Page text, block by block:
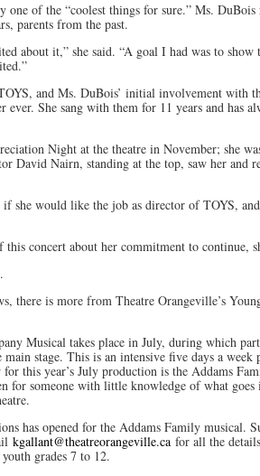
one of the “coolest things for sure.” Ms.
parents from the past.
about it,” she said. “A goal I had was to
and Ms. DuBois’ initial involvement with
ever. She sang with them for 11 years and has
Night at the theatre in November; she
David Nairn, standing at the top, saw her and
if she would like the job as director of TOYS,
this concert about her commitment to continue,
there is more from Theatre Orangeville’s
Musical takes place in July, during which
stage. This is an intensive five days a
for this year’s July production is the Addams
for someone with little knowledge of what
has opened for the Addams Family musical.
kgallant@theatreorangeville.ca for all the
grades 7 to 12.